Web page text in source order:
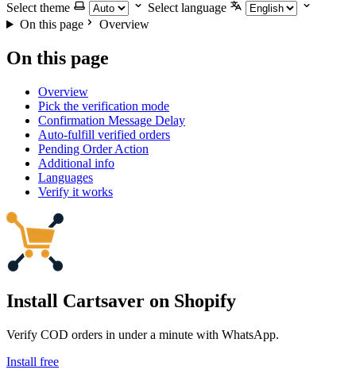
Select theme
Select language
On this page
Overview
On this page
Overview
Pick the verification mode
Confirmation Message Delay
Auto-fulfill verified orders
Pending Order Action
Additional info
Languages
Verify it works
Install Cartsaver on Shopify
Verify COD orders in under a minute with WhatsApp.
Install free